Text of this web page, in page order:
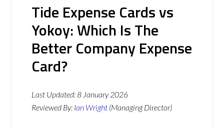
Tide Expense Cards vs
Yokoy: Which Is The
Better Company Expense
Card?
Last Updated:8 January 2026
Reviewed By: Ian Wright (Managing Director)